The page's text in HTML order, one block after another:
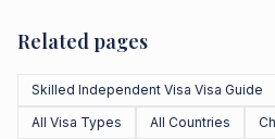
Related pages
Skilled Independent Visa Visa Guide
All Visa Types
All Countries